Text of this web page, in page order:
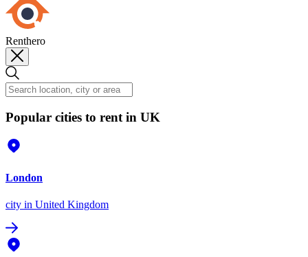
Renthero
Popular cities to rent in UK
London
city in United Kingdom